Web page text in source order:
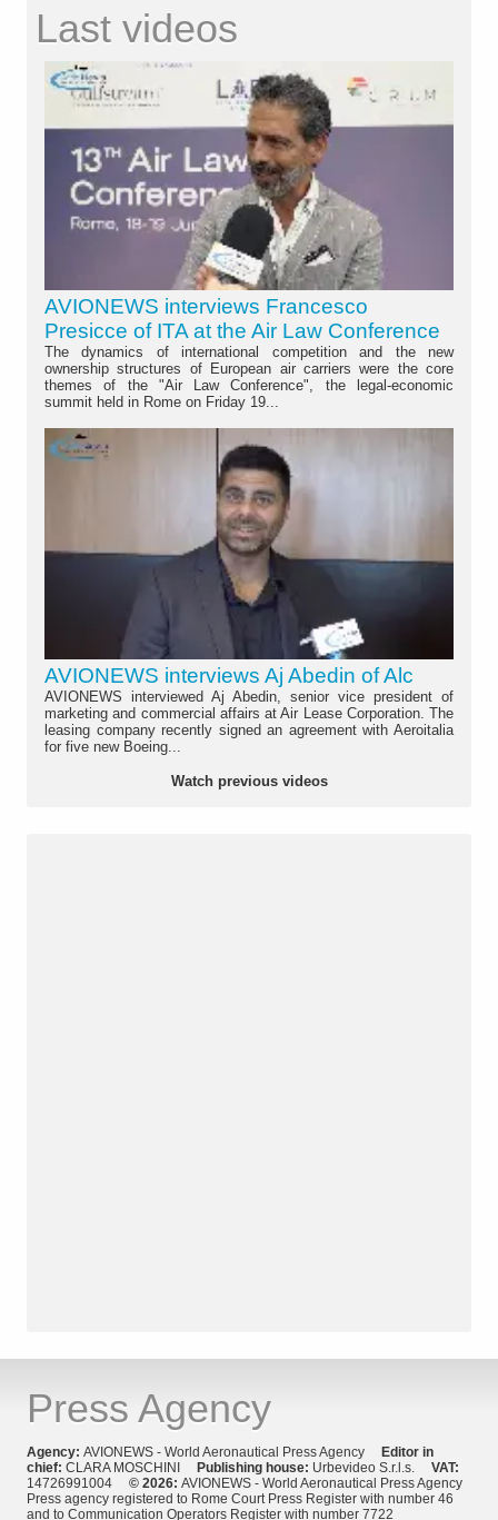
Last videos
AVIONEWS interviews Francesco
Presicce of ITA at the Air Law Conference
The dynamics of international competition and the new
ownership structures of European air carriers were the core
themes of the "Air Law Conference", the legal-economic
summit held in Rome on Friday 19...
AVIONEWS interviews Aj Abedin of Alc
AVIONEWS interviewed Aj Abedin, senior vice president of
marketing and commercial affairs at Air Lease Corporation. The
leasing company recently signed an agreement with Aeroitalia
for five new Boeing...
Watch previous videos
Press Agency
Agency: AVIONEWS - World Aeronautical Press Agency Editor in
chief: CLARA MOSCHINI Publishing house: Urbevideo S.r.l.s. VAT:
14726991004 © 2026: AVIONEWS - World Aeronautical Press Agency
Press agency registered to Rome Court Press Register with number 46
and to Communication Operators Register with number 7722